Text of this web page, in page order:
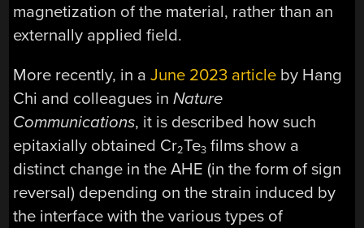
magnetization of the material, rather than an
externally applied field.
More recently, in aJune 2023 article by Hang
Chi and colleagues inNature
Communications, it is described how such
epitaxially obtained Cr2Te3 films show a
distinct change in the AHE (in the form of sign
reversal) depending on the strain induced by
the interface with the various types of